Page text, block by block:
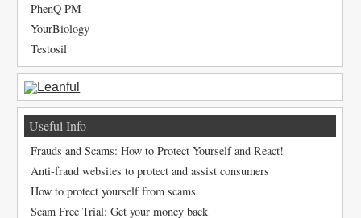
PhenQ PM
YourBiology
Testosil
Useful Info
Frauds and Scams: How to Protect Yourself and React!
Anti-fraud websites to protect and assist consumers
How to protect yourself from scams
Scam Free Trial: Get your money back